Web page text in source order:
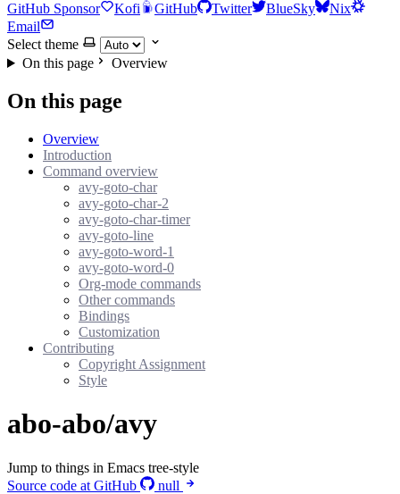
GitHub Sponsor Kofi GitHub Twitter BlueSky
Nix
Email
Select theme
On this page
Overview
On this page
Overview
Introduction
Command overview
avy-goto-char
avy-goto-char-2
avy-goto-char-timer
avy-goto-line
avy-goto-word-1
avy-goto-word-0
Org-mode commands
Other commands
Bindings
Customization
Contributing
Copyright Assignment
Style
abo-abo/avy
Jump to things in Emacs tree-style
Source code at GitHub
null